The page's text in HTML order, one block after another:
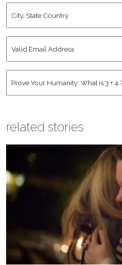
State
Email
related stories